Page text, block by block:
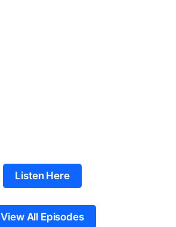
Listen Here
View All Episodes